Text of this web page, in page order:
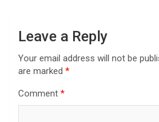
Leave a Reply
Your email address will not be
are marked *
Comment *